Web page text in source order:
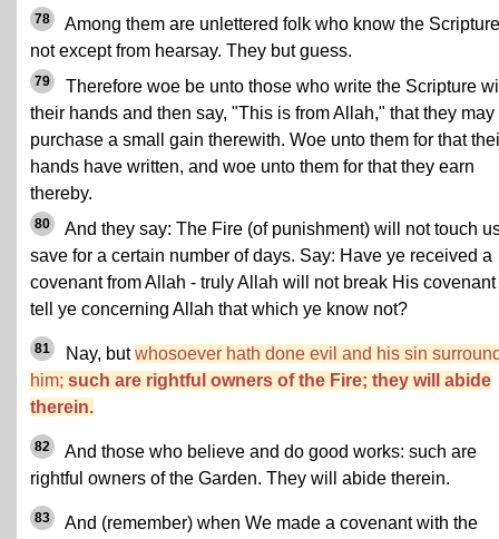
78
Among them are unlettered folk who know the Scripture
not except from hearsay. They but guess.
79
Therefore woe be unto those who write the Scripture
their hands and then say, "This is from Allah," that they may
purchase a small gain therewith. Woe unto them for that
hands have written, and woe unto them for that they earn
thereby.
80
And they say: The Fire (of punishment) will not touch
save for a certain number of days. Say: Have ye received a
covenant from Allah - truly Allah will not break His covenant
tell ye concerning Allah that which ye know not?
81 Nay, butwhosoever hath done evil and his sin
him; such are rightful owners of the Fire; they will abide
therein.
82
And those who believe and do good works: such are
rightful owners of the Garden. They will abide therein.
83
And (remember) when We made a covenant with the